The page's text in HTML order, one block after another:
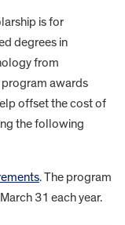
is for
degrees in
from
program awards
offset the cost of
the following
. The program
31 each year.